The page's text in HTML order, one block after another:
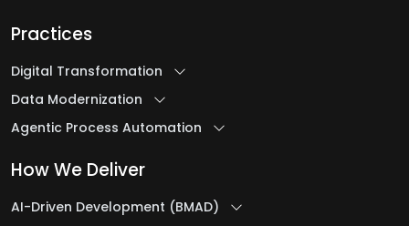
Practices
Digital Transformation
Data Modernization
Agentic Process Automation
How We Deliver
AI-Driven Development (BMAD)